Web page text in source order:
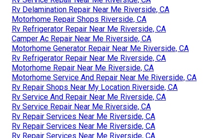
Rv Delamination Repair Near Me Riverside, CA
Motorhome Repair Shops Riverside, CA
Rv Refrigerator Repair Near Me Riverside, CA
Camper Ac Repair Near Me Riverside, CA
Motorhome Generator Repair Near Me Riverside, CA
Rv Refrigerator Repair Near Me Riverside, CA
Motorhome Repair Near Me Riverside, CA
Motorhome Service And Repair Near Me Riverside, CA
Rv Repair Shops Near My Location Riverside, CA
Rv Service And Repair Near Me Riverside, CA
Rv Service Repair Near Me Riverside, CA
Rv Repair Services Near Me Riverside, CA
Rv Repair Services Near Me Riverside, CA
Rv Repair Services Near Me Riverside, CA